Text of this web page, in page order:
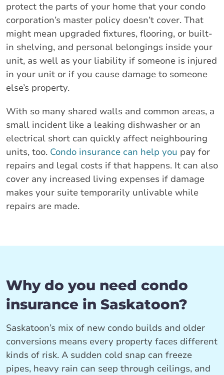
protect the parts of your home that your condo
corporation’s master policy doesn’t cover. That
might mean upgraded fixtures, flooring, or built-
in shelving, and personal belongings inside your
unit, as well as your liability if someone is injured
in your unit or if you cause damage to someone
else’s property.
With so many shared walls and common areas, a
small incident like a leaking dishwasher or an
electrical short can quickly affect neighbouring
units, too. Condo insurance can help you pay for
repairs and legal costs if that happens. It can also
cover any increased living expenses if damage
makes your suite temporarily unlivable while
repairs are made.
Why do you need condo
insurance in Saskatoon?
Saskatoon’s mix of new condo builds and older
conversions means every property faces different
kinds of risk. A sudden cold snap can freeze
pipes, heavy rain can seep through ceilings, and